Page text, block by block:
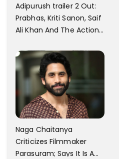
Adipurush trailer 2 Out:
Prabhas, Kriti Sanon, Saif
Ali Khan And The Action
Naga Chaitanya
Criticizes Filmmaker
Parasuram; Says It Is A